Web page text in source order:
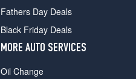
Fathers Day Deals
Black Friday Deals
MORE AUTO SERVICES
Oil Change